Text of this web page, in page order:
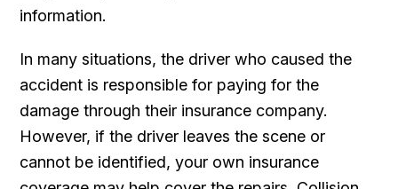
information.
In many situations, the driver who caused the
accident is responsible for paying for the
damage through their insurance company.
However, if the driver leaves the scene or
cannot be identified, your own insurance